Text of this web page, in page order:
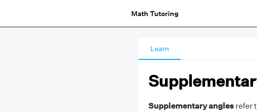
Math Tutoring
Learn
Supplementary anglesrefer